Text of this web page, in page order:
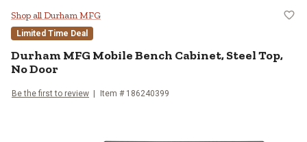
Durham MFG Mobile Bench
Shop all Durham MFG
Limited Time Deal
Durham MFG Mobile Bench Cabinet, Steel Top,
No Door
Be the first to review Item # 186240399